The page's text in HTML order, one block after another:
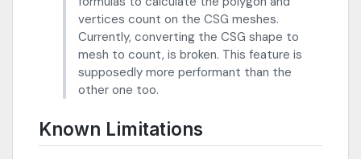
vertices count on the CSG meshes.
Currently, converting the CSG shape to
mesh to count, is broken. This feature is
supposedly more performant than the
other one too.
Known Limitations